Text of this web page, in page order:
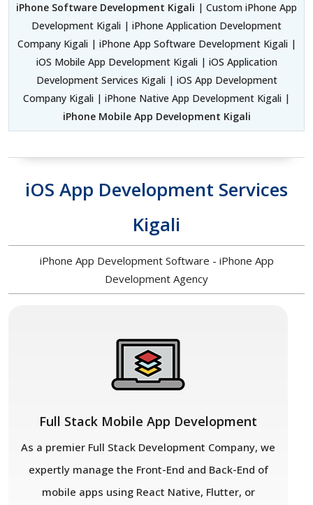
iPhone Software Development Kigali | Custom iPhone App
Development Kigali | iPhone Application Development
Company Kigali | iPhone App Software Development Kigali |
iOS Mobile App Development Kigali | iOS Application
Development Services Kigali | iOS App Development
Company Kigali | iPhone Native App Development Kigali |
iPhone Mobile App Development Kigali
iOS App Development Services
Kigali
iPhone App Development Software - iPhone App
Development Agency
Full Stack Mobile App Development
As a premier Full Stack Development Company, we
expertly manage the Front-End and Back-End of
mobile apps using React Native, Flutter, or